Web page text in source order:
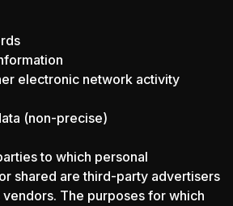
electronic network activity
(non-precise)
to which personal
shared are third-party advertisers
The purposes for which